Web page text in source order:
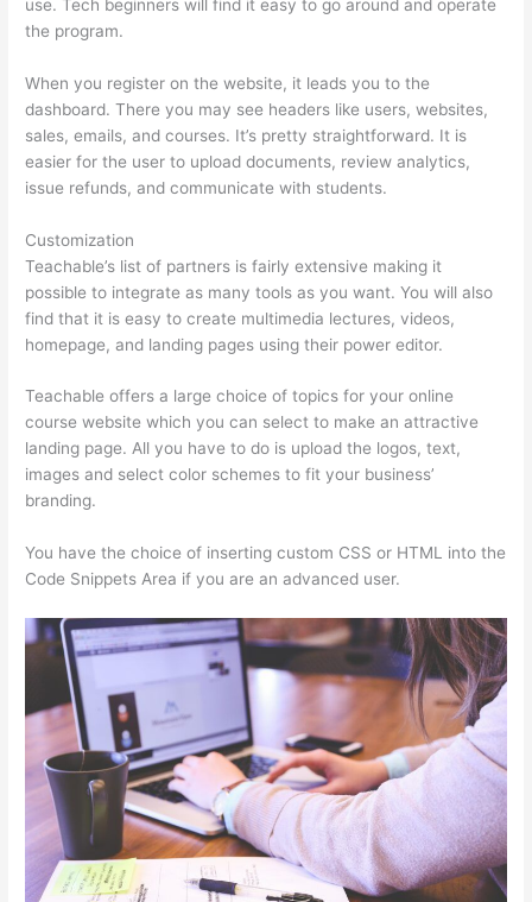
use. Tech beginners will find it easy to go around and operate
the program.
When you register on the website, it leads you to the
dashboard. There you may see headers like users, websites,
sales, emails, and courses. It’s pretty straightforward. It is
easier for the user to upload documents, review analytics,
issue refunds, and communicate with students.
Customization
Teachable’s list of partners is fairly extensive making it
possible to integrate as many tools as you want. You will also
find that it is easy to create multimedia lectures, videos,
homepage, and landing pages using their power editor.
Teachable offers a large choice of topics for your online
course website which you can select to make an attractive
landing page. All you have to do is upload the logos, text,
images and select color schemes to fit your business’
branding.
You have the choice of inserting custom CSS or HTML into the
Code Snippets Area if you are an advanced user.